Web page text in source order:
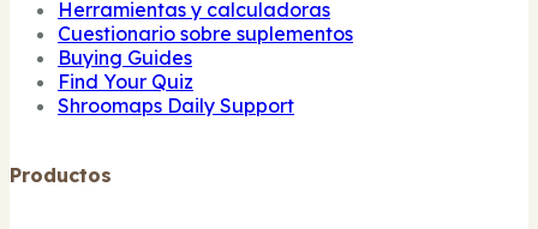
Herramientas y calculadoras
Cuestionario sobre suplementos
Buying Guides
Find Your Quiz
Shroomaps Daily Support
Productos